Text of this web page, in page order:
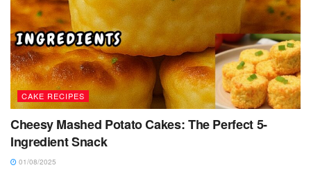
CAKE RECIPES
Cheesy Mashed Potato Cakes: The Perfect 5-
Ingredient Snack
01/08/2025